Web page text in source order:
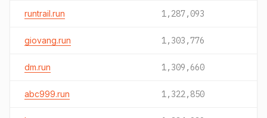
runtrail.run 1,287,093
giovang.run 1,303,776
dm.run 1,309,660
abc999.run 1,322,850